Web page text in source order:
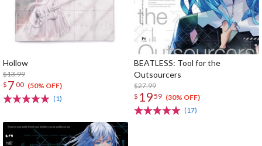
Hollow
$13.99
$ 7 00 (50% OFF)
(1)
BEATLESS: Tool for the
Outsourcers
$27.99
$ 1959 (30% OFF)
(17)